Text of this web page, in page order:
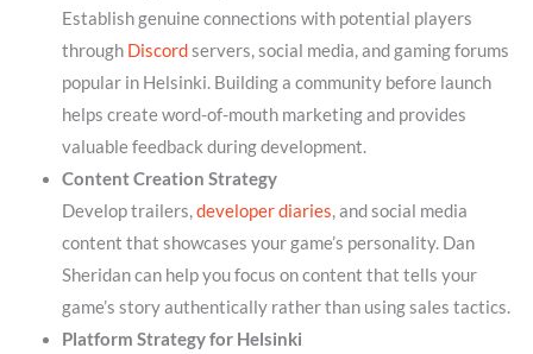
Establish genuine connections with potential players
through Discordservers, social media, and gaming forums
popular in Helsinki. Building a community before launch
helps create word-of-mouth marketing and provides
valuable feedback during development.
Content Creation Strategy
Develop trailers,developer diaries, and social media
content that showcases your game’s personality. Dan
Sheridan can help you focus on content that tells your
game’s story authentically rather than using sales tactics.
Platform Strategy for Helsinki